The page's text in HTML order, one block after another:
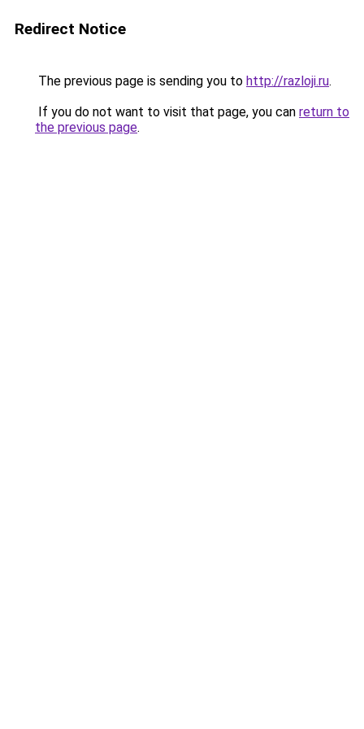
Redirect Notice
The previous page is sending you to http://razloji.ru.
If you do not want to visit that page, you can return to
the previous page.